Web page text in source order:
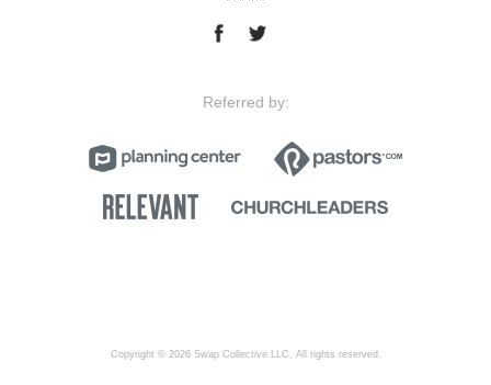
Referred by:
Copyright © 2026 Swap Collective LLC, All rights reserved.